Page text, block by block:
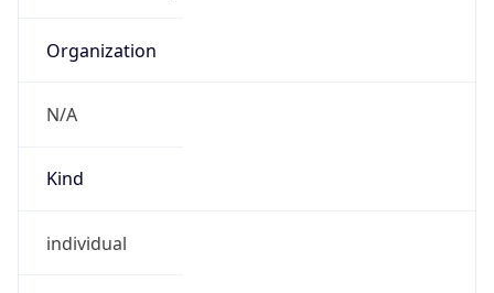
Organization
N/A
Kind
individual